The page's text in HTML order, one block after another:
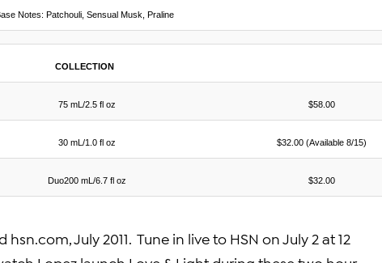
Notes: Patchouli, Sensual Musk, Praline
COLLECTION
75 mL/2.5 fl oz $58.00
30 mL/1.0 fl oz $32.00 (Available 8/15)
Duo200 mL/6.7 fl oz $32.00
hsn.com, July 2011 . Tune in live to HSN onJuly 2at 12